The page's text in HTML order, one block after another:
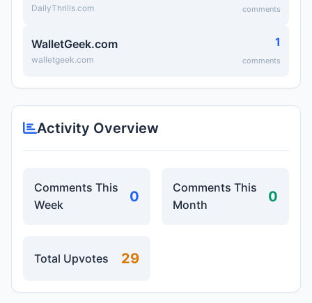
DailyThrills.com comments
WalletGeek.com
walletgeek.com
1
comments
Activity Overview
Comments This
Week
0
Comments This
Month
0
Total Upvotes 29